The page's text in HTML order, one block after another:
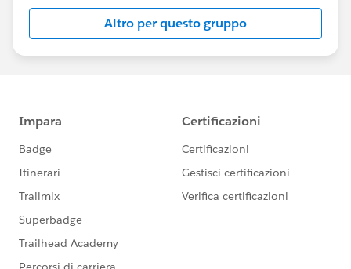
this group falls under the official Forward-Looking
http://investor.salesforce.com/about-
us/investor/forward-looking-
statements/default.aspx
Altro per questo gruppo